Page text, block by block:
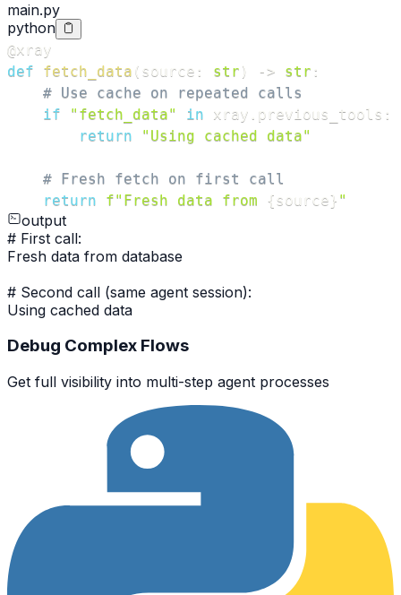
main.py
python
@xray
def
fetch_data ( source : str ) - > str :
# Use cache on repeated calls
if
"fetch_data" in xray previous_tools :
return
"Using cached data"
# Fresh fetch on first call
return
f"Fresh data from { source} "
output
# First call:
Fresh data from database
# Second call (same agent session):
Using cached data
Debug Complex Flows
Get full visibility into multi-step agent processes